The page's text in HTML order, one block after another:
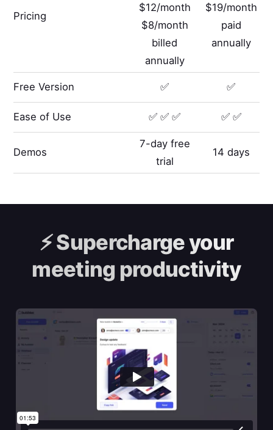
Pricing
$12/month
$8/month
billed
annually
$19/month
paid
annually
Free Version ✅ ✅
Ease of Use ✅ ✅ ✅ ✅ ✅
Demos
7-day free
trial
14 days
⚡️Supercharge your
meeting productivity